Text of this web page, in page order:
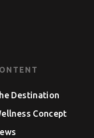
Destination
Concept